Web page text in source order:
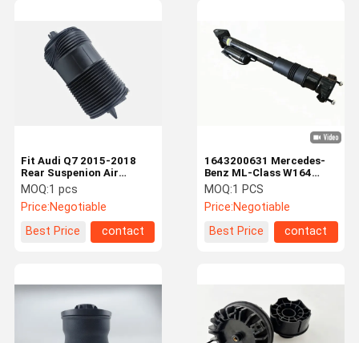
Fit Audi Q7 2015-2018
Rear Suspenion Air
Spring 4M0616002 Rear
Airbags
MOQ:1 pcs
Price:Negotiable
Best Price
contact
1643200631 Mercedes-
Benz ML-Class W164
Rear Shock Absorber
With ADS Air Suspension
MOQ:1 PCS
Price:Negotiable
Best Price
contact